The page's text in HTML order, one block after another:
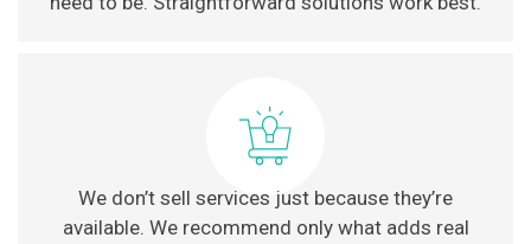
We don’t sell services just because they’re
available. We recommend only what adds real